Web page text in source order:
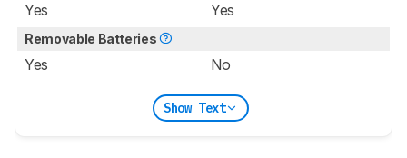
Yes Yes
Removable Batteries
Yes No
Show Text